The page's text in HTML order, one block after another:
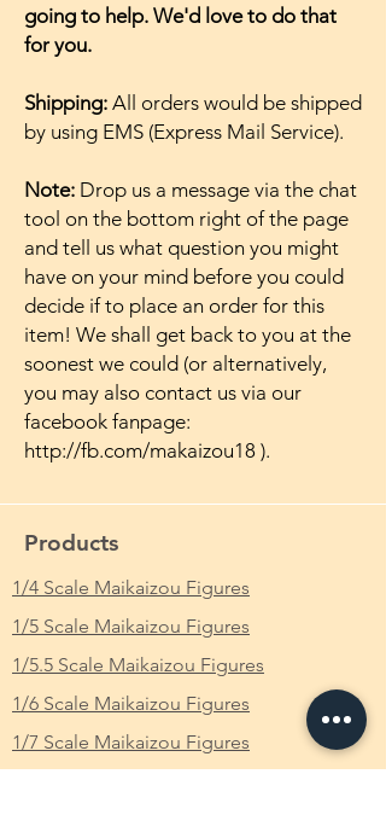
going to help. We'd love to do that
for you.
Shipping: All orders would be shipped
by using EMS (Express Mail Service).
Note: Drop us a message via the chat
tool on the bottom right of the page
and tell us what question you might
have on your mind before you could
decide if to place an order for this
item! We shall get back to you at the
soonest we could (or alternatively,
you may also contact us via our
facebook fanpage:
http://fb.com/makaizou18 ).
Products
1/4 Scale Maikaizou Figures
1/5 Scale Maikaizou Figures
1/5.5 Scale Maikaizou Figures
1/6 Scale Maikaizou Figures
1/7 Scale Maikaizou Figures